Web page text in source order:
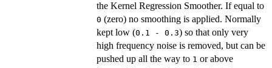
the Kernel Regression Smoother. If equal to
0 (zero) no smoothing is applied. Normally
kept low (0.1 - 0.3) so that only very
high frequency noise is removed, but can be
pushed up all the way to 1 or above